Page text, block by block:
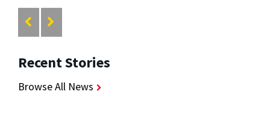
Recent Stories
Browse All News